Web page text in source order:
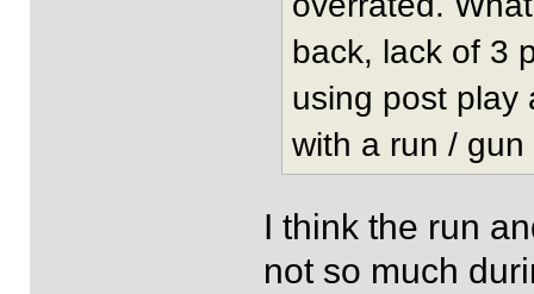
back, lack of 3
using post play
with a run / gun
I think the run
not so much